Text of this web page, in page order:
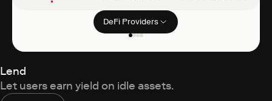
DeFi Providers
Filter clients
Lend
Let users earn yield on idle assets.